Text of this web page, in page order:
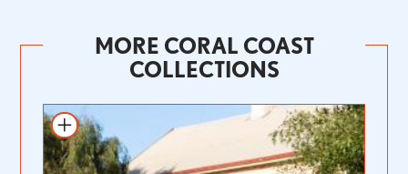
MORE CORAL COAST
COLLECTIONS